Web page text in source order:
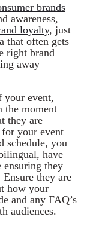
brands
awareness,
loyalty, just
that often gets
right brand
away
your event,
the moment
they are
your event
schedule, you
have
ensuring they
they are
how your
and any FAQ’s
audiences.